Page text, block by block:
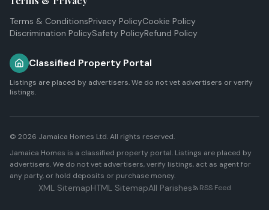
Terms & ConditionsPrivacy PolicyCookie Policy
Discrimination PolicySafety PolicyRefund Policy
Classified Property Portal
Listings are placed by advertisers. We do not vet advertisers or verify
listings.
© 2026 Jamaica Homes Ltd. All rights reserved.
Jamaica Homes is a classified property portal. Listings are placed by
advertisers. We do not vet advertisers, verify listings, act as agent for
any party, or hold deposits or purchase money.
XML SitemapHTML SitemapAll Parishes RSS Feed